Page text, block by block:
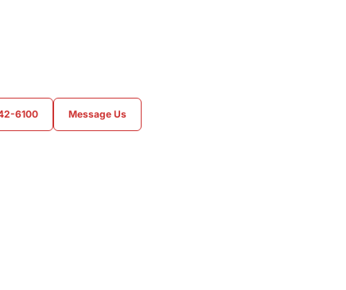
6100 Message Us